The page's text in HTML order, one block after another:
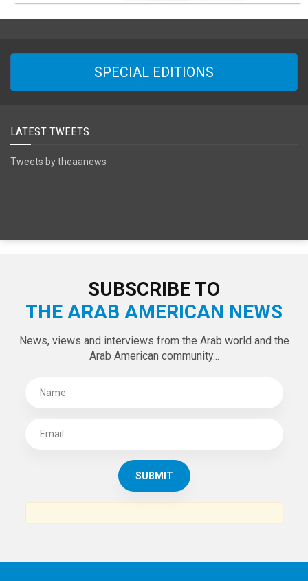
SPECIAL EDITIONS
LATEST TWEETS
Tweets by theaanews
SUBSCRIBE TO
THE ARAB AMERICAN NEWS
News, views and interviews from the Arab world and the
Arab American community...